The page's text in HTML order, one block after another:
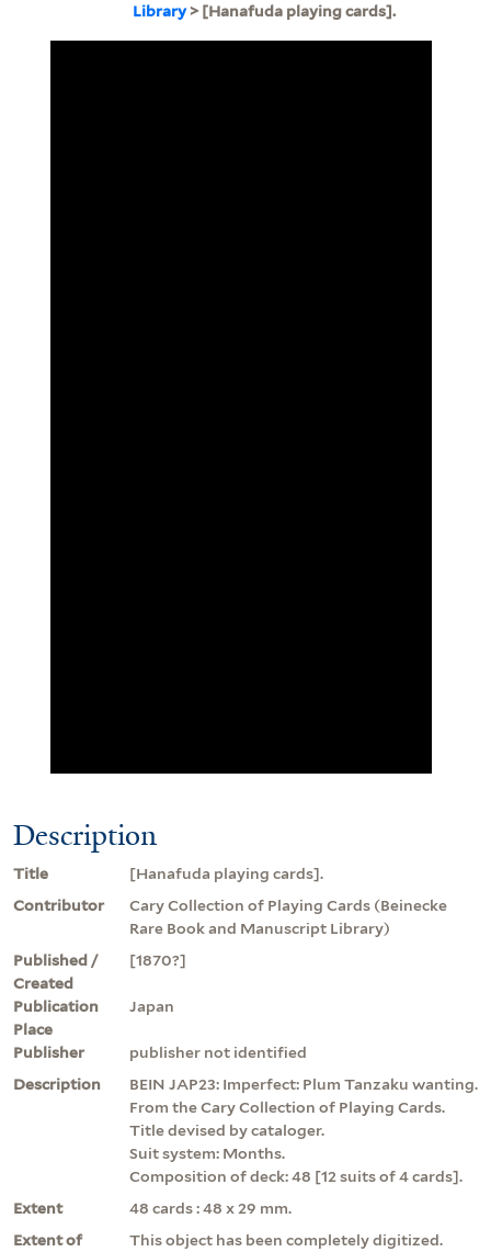
Library> [Hanafuda playing cards].
Description
Title
[Hanafuda playing cards].
Contributor
Cary Collection of Playing Cards (Beinecke
Rare Book and Manuscript Library)
Published /
Created
[1870?]
Publication
Place
Japan
Publisher
publisher not identified
Description
BEIN JAP23: Imperfect: Plum Tanzaku wanting.
From the Cary Collection of Playing Cards.
Title devised by cataloger.
Suit system: Months.
Composition of deck: 48 [12 suits of 4 cards].
Extent
48 cards : 48 x 29 mm.
Extent of
This object has been completely digitized.